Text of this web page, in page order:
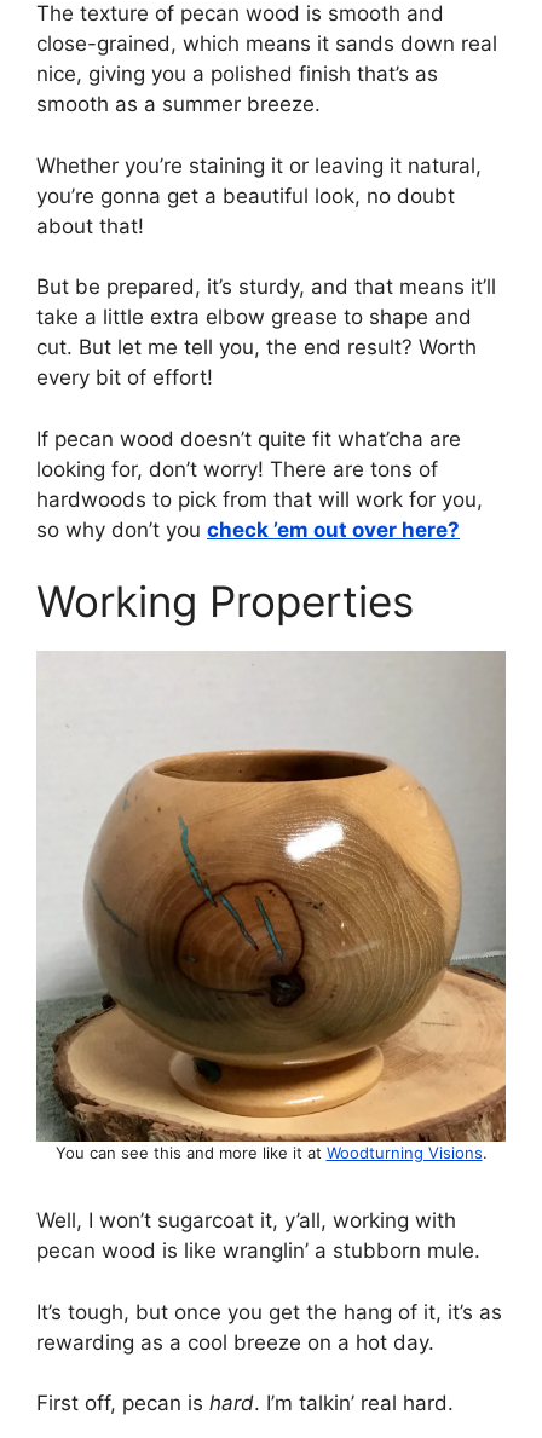
The texture of pecan wood is smooth and
close-grained, which means it sands down real
nice, giving you a polished finish that’s as
smooth as a summer breeze.
Whether you’re staining it or leaving it natural,
you’re gonna get a beautiful look, no doubt
about that!
But be prepared, it’s sturdy, and that means it’ll
take a little extra elbow grease to shape and
cut. But let me tell you, the end result? Worth
every bit of effort!
If pecan wood doesn’t quite fit what’cha are
looking for, don’t worry! There are tons of
hardwoods to pick from that will work for you,
so why don’t you check ’em out over here?
Working Properties
You can see this and more like it at Woodturning Visions.
Well, I won’t sugarcoat it, y’all, working with
pecan wood is like wranglin’ a stubborn mule.
It’s tough, but once you get the hang of it, it’s as
rewarding as a cool breeze on a hot day.
First off, pecan is hard. I’m talkin’ real hard.